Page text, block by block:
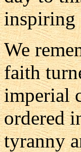
inspiring
We
faith
imperial
ordered
tyranny